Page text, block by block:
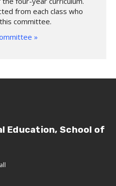
from each class who
committee.
»
Education, School of